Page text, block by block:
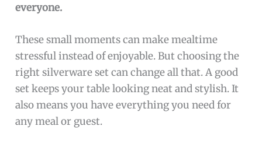
everyone.
These small moments can make mealtime
stressful instead of enjoyable. But choosing the
right silverware set can change all that. A good
set keeps your table looking neat and stylish. It
also means you have everything you need for
any meal or guest.